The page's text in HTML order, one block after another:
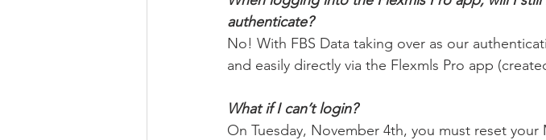
authenticate?
No! With FBS Data taking over as our
and easily directly via the Flexmls Pro app
What if I can’t login?
On Tuesday, November 4th, you must reset